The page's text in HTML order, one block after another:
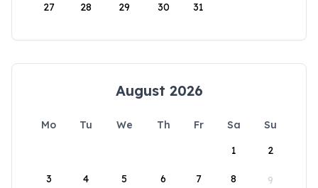
27 28 29 30 31
August 2026
Mo Tu We Th Fr Sa
Su
1
2
3 4 5 6 7 8 9